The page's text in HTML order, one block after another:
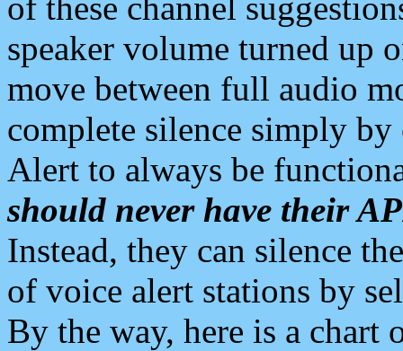
speaker volume turned up
move between full audio
complete silence simply
Alert to always be
should never have their
Instead, they can silence
of voice alert stations by
By the way, here is a chart